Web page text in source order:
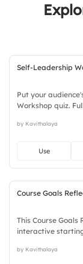
Self-Leadership
Put your
Workshop quiz.
curated, focused,
by Kavithalaya
Use
Course Goals
This Course
interactive
social, visual,
by Kavithalaya